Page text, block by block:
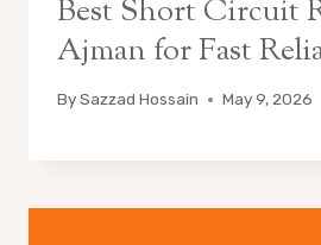
Best Short Circuit
Ajman for Fast
BySazzad Hossain May 9, 2026